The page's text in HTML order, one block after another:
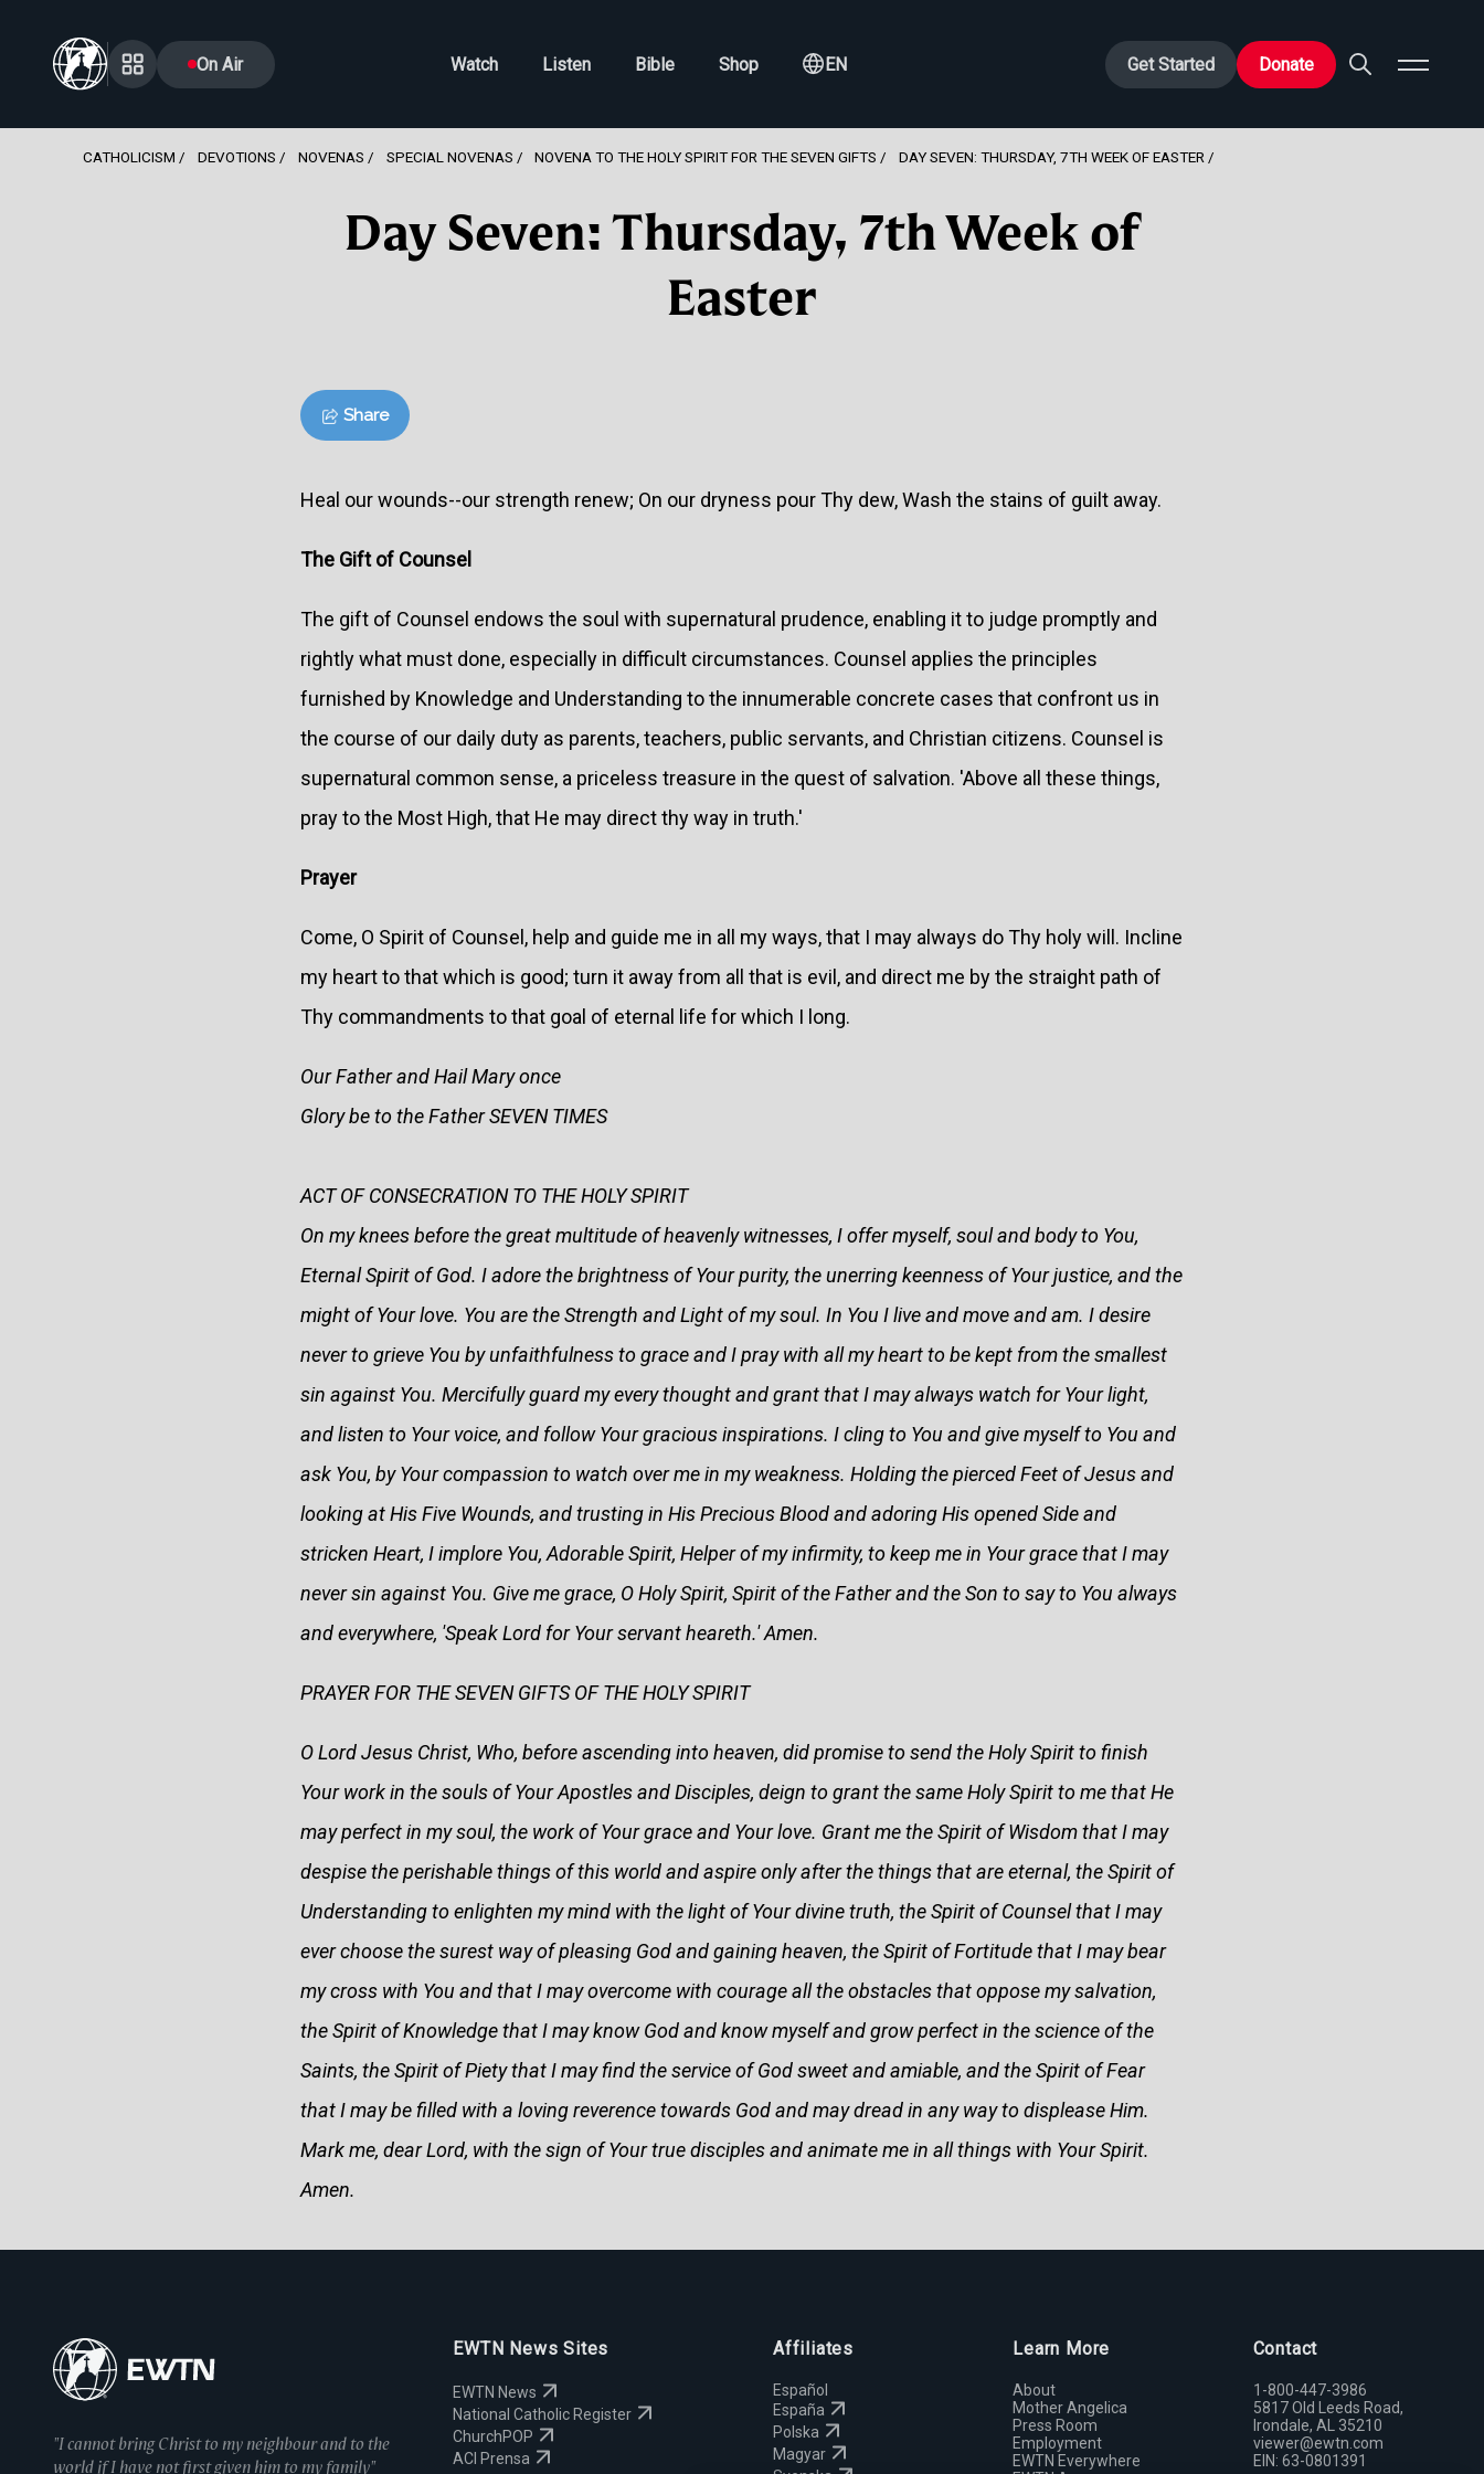
On Air Watch Listen Bible Shop EN Get Started Donate
CATHOLICISM DEVOTIONS NOVENAS SPECIAL NOVENAS NOVENA TO THE HOLY SPIRIT FOR THE SEVEN GIFTS DAY SEVEN: THURSDAY, 7TH WEEK OF EASTER
Day Seven: Thursday, 7th Week of
Easter
Share
Heal our wounds--our strength renew; On our dryness pour Thy dew, Wash the stains of guilt away.
The Gift of Counsel
The gift of Counsel endows the soul with supernatural prudence, enabling it to judge promptly and
rightly what must done, especially in difficult circumstances. Counsel applies the principles
furnished by Knowledge and Understanding to the innumerable concrete cases that confront us in
the course of our daily duty as parents, teachers, public servants, and Christian citizens. Counsel is
supernatural common sense, a priceless treasure in the quest of salvation. 'Above all these things,
pray to the Most High, that He may direct thy way in truth.'
Prayer
Come, O Spirit of Counsel, help and guide me in all my ways, that I may always do Thy holy will. Incline
my heart to that which is good; turn it away from all that is evil, and direct me by the straight path of
Thy commandments to that goal of eternal life for which I long.
Our Father and Hail Mary once
Glory be to the Father SEVEN TIMES
ACT OF CONSECRATION TO THE HOLY SPIRIT
On my knees before the great multitude of heavenly witnesses, I offer myself, soul and body to You,
Eternal Spirit of God. I adore the brightness of Your purity, the unerring keenness of Your justice, and the
might of Your love. You are the Strength and Light of my soul. In You I live and move and am. I desire
never to grieve You by unfaithfulness to grace and I pray with all my heart to be kept from the smallest
sin against You. Mercifully guard my every thought and grant that I may always watch for Your light,
and listen to Your voice, and follow Your gracious inspirations. I cling to You and give myself to You and
ask You, by Your compassion to watch over me in my weakness. Holding the pierced Feet of Jesus and
looking at His Five Wounds, and trusting in His Precious Blood and adoring His opened Side and
stricken Heart, I implore You, Adorable Spirit, Helper of my infirmity, to keep me in Your grace that I may
never sin against You. Give me grace, O Holy Spirit, Spirit of the Father and the Son to say to You always
and everywhere, 'Speak Lord for Your servant heareth.' Amen.
PRAYER FOR THE SEVEN GIFTS OF THE HOLY SPIRIT
O Lord Jesus Christ, Who, before ascending into heaven, did promise to send the Holy Spirit to finish
Your work in the souls of Your Apostles and Disciples, deign to grant the same Holy Spirit to me that He
may perfect in my soul, the work of Your grace and Your love. Grant me the Spirit of Wisdom that I may
despise the perishable things of this world and aspire only after the things that are eternal, the Spirit of
Understanding to enlighten my mind with the light of Your divine truth, the Spirit of Counsel that I may
ever choose the surest way of pleasing God and gaining heaven, the Spirit of Fortitude that I may bear
my cross with You and that I may overcome with courage all the obstacles that oppose my salvation,
the Spirit of Knowledge that I may know God and know myself and grow perfect in the science of the
Saints, the Spirit of Piety that I may find the service of God sweet and amiable, and the Spirit of Fear
that I may be filled with a loving reverence towards God and may dread in any way to displease Him.
Mark me, dear Lord, with the sign of Your true disciples and animate me in all things with Your Spirit.
Amen.
"I cannot bring Christ to my neighbour and to the
world if I have not first given him to my family"
EWTN News Sites
EWTN News
National Catholic Register
ChurchPOP
ACI Prensa
Affiliates
Español
España
Polska
Magyar
Learn More
About
Mother Angelica
Press Room
Employment
EWTN Everywhere
Contact
1-800-447-3986
5817 Old Leeds Road,
Irondale, AL 35210
viewer@ewtn.com
EIN: 63-0801391